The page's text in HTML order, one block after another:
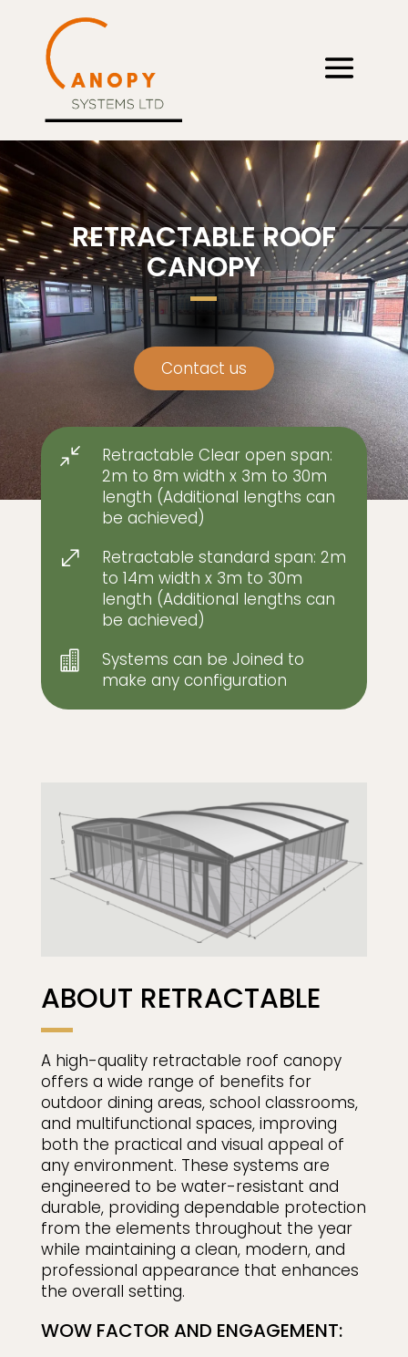
RETRACTABLE ROOF
CANOPY
Contact us
/
Retractable Clear open span:
2m to 8m width x 3m to 30m
length (Additional lengths can
be achieved)
.
Retractable standard span: 2m
to 14m width x 3m to 30m
length (Additional lengths can
be achieved)

Systems can be Joined to
make any configuration
ABOUT RETRACTABLE
A high-quality retractable roof canopy
offers a wide range of benefits for
outdoor dining areas, school classrooms,
and multifunctional spaces, improving
both the practical and visual appeal of
any environment. These systems are
engineered to be water-resistant and
durable, providing dependable protection
from the elements throughout the year
while maintaining a clean, modern, and
professional appearance that enhances
the overall setting.
WOW FACTOR AND ENGAGEMENT: